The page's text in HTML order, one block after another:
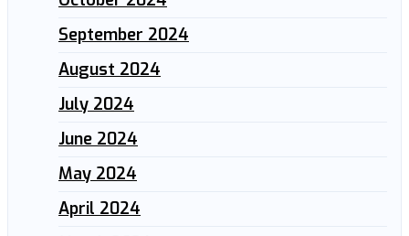
September 2024
August 2024
July 2024
June 2024
May 2024
April 2024